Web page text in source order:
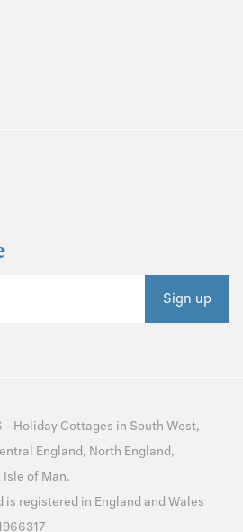
Sign up
- Holiday Cottages in South West,
England, North England,
Isle of Man.
registered in England and Wales